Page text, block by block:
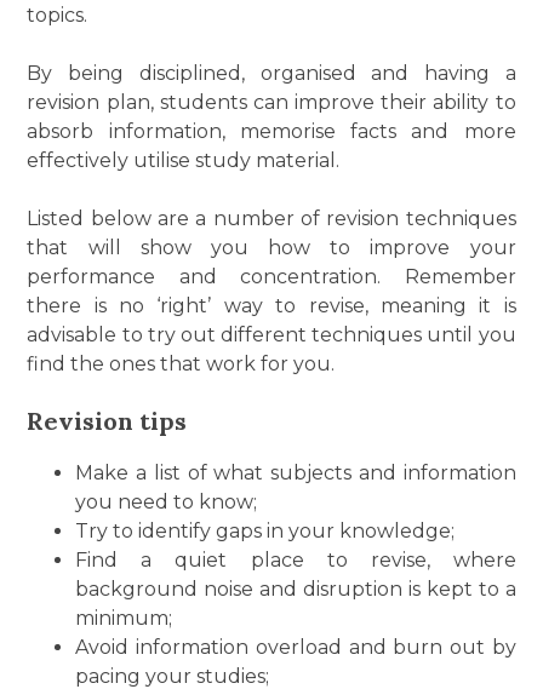
topics.
By being disciplined, organised and having a
revision plan, students can improve their ability to
absorb information, memorise facts and more
effectively utilise study material.
Listed below are a number of revision techniques
that will show you how to improve your
performance and concentration. Remember
there is no ‘right’ way to revise, meaning it is
advisable to try out different techniques until you
find the ones that work for you.
Revision tips
Make a list of what subjects and information
you need to know;
Try to identify gaps in your knowledge;
Find a quiet place to revise, where
background noise and disruption is kept to a
minimum;
Avoid information overload and burn out by
pacing your studies;